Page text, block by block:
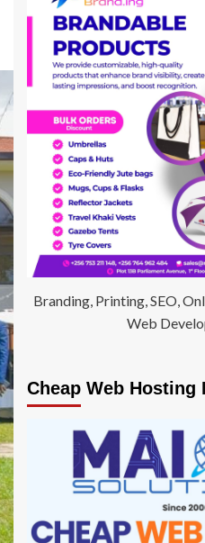
Branding, Printing, SEO,
Web
Cheap Web Hosting